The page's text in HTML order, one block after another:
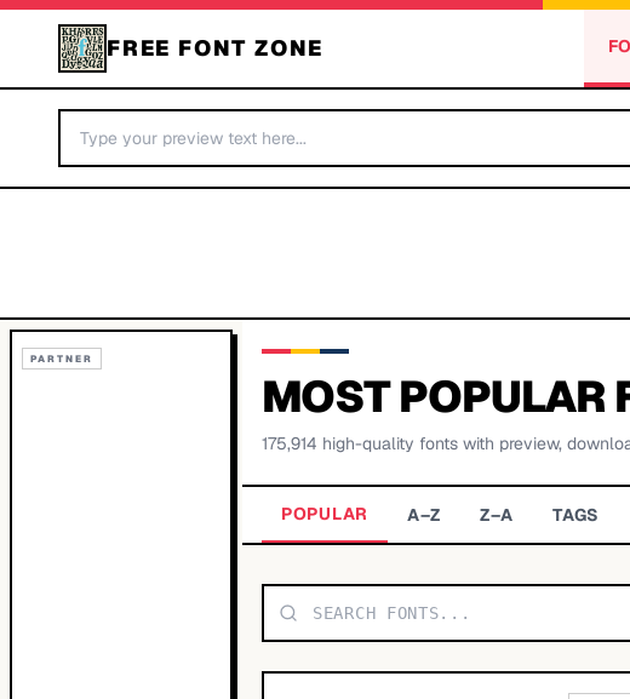
FREE FONT ZONE
PARTNER
MOST POPULAR
175,914 high-quality fonts with preview,
POPULAR A–Z Z–A TAGS